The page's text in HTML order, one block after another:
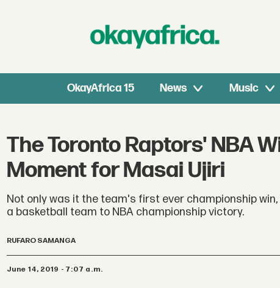
OkayAfrica 15 News Music
The Toronto Raptors' NBA
Moment for Masai Ujiri
Not only was it the team's first ever championship
a basketball team to NBA championship victory.
RUFARO SAMANGA
June 14, 2019 - 7:07 a.m.